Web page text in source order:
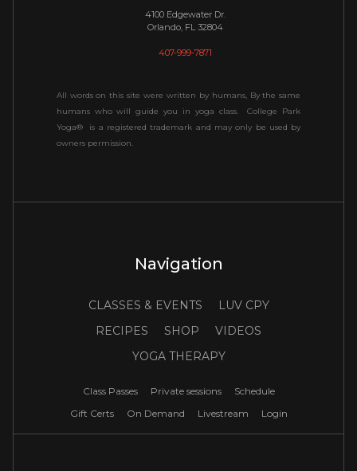
4100 Edgewater Dr.
Orlando, FL 32804
407-999-7871
All words on this site were written by humans, By the same
humans who will guide you in yoga class. College Park
Yoga® is a registered trademark and may only be used by
owners permission.
Navigation
CLASSES & EVENTS
LUV CPY
RECIPES
SHOP
VIDEOS
YOGA THERAPY
Class Passes Private sessions
Schedule
Gift Certs
On Demand Livestream Login